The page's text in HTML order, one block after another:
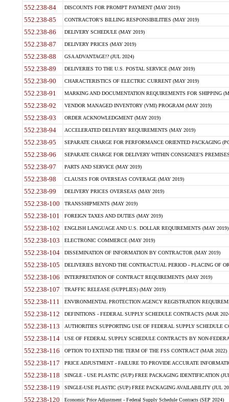
552.238-84 DISCOUNTS FOR PROMPT PAYMENT (MAY 2019)
552.238-85 CONTRACTOR'S BILLING RESPONSIBILITIES (MAY 2019)
552.238-86 DELIVERY SCHEDULE (MAY 2019)
552.238-87 DELIVERY PRICES (MAY 2019)
552.238-88 GSA ADVANTAGE!? (JUL 2024)
552.238-89 DELIVERIES TO THE U.S. POSTAL SERVICE (MAY 2019)
552.238-90 CHARACTERISTICS OF ELECTRIC CURRENT (MAY 2019)
552.238-91 MARKING AND DOCUMENTATION REQUIREMENTS FOR SHIPPING
552.238-92 VENDOR MANAGED INVENTORY (VMI) PROGRAM (MAY 2019)
552.238-93 ORDER ACKNOWLEDGMENT (MAY 2019)
552.238-94 ACCELERATED DELIVERY REQUIREMENTS (MAY 2019)
552.238-95 SEPARATE CHARGE FOR PERFORMANCE ORIENTED PACKAGING
552.238-96 SEPARATE CHARGE FOR DELIVERY WITHIN CONSIGNEE'S
552.238-97 PARTS AND SERVICE (MAY 2019)
552.238-98 CLAUSES FOR OVERSEAS COVERAGE (MAY 2019)
552.238-99 DELIVERY PRICES OVERSEAS (MAY 2019)
552.238-100 TRANSSHIPMENTS (MAY 2019)
552.238-101 FOREIGN TAXES AND DUTIES (MAY 2019)
552.238-102 ENGLISH LANGUAGE AND U.S. DOLLAR REQUIREMENTS (MAY 2019)
552.238-103 ELECTRONIC COMMERCE (MAY 2019)
552.238-104 DISSEMINATION OF INFORMATION BY CONTRACTOR (MAY 2019)
552.238-105 DELIVERIES BEYOND THE CONTRACTUAL PERIOD - PLACING OF
552.238-106 INTERPRETATION OF CONTRACT REQUIREMENTS (MAY 2019)
552.238-107 TRAFFIC RELEASE (SUPPLIES) (MAY 2019)
552.238-111 ENVIRONMENTAL PROTECTION AGENCY REGISTRATION
552.238-112 DEFINITIONS - FEDERAL SUPPLY SCHEDULE CONTRACTS (MAR
552.238-113 AUTHORITIES SUPPORTING USE OF FEDERAL SUPPLY SCHEDULE
552.238-114 USE OF FEDERAL SUPPLY SCHEDULE CONTRACTS BY NON-
552.238-116 OPTION TO EXTEND THE TERM OF THE FSS CONTRACT (MAR 2022)
552.238-117 PRICE ADJUSTMENT - FAILURE TO PROVIDE ACCURATE
552.238-118 SINGLE - USE PLASTIC (SUP) FREE PACKAGING IDENTIFICATION
552.238-119 SINGLE-USE PLASTIC (SUP) FREE PACKAGING AVAILABILITY (JUL
552.238-120 Economic Price Adjustment - Federal Supply Schedule Contracts (SEP 2024)